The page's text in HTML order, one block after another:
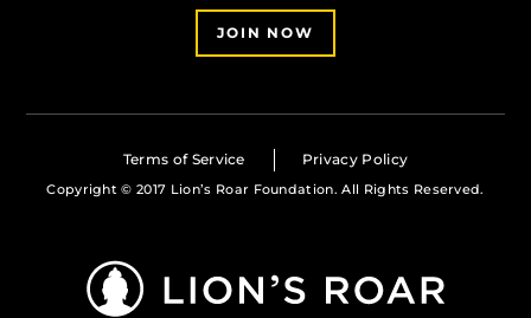
JOIN NOW
Terms of Service Privacy Policy
Copyright © 2017 Lion’s Roar Foundation. All Rights Reserved.